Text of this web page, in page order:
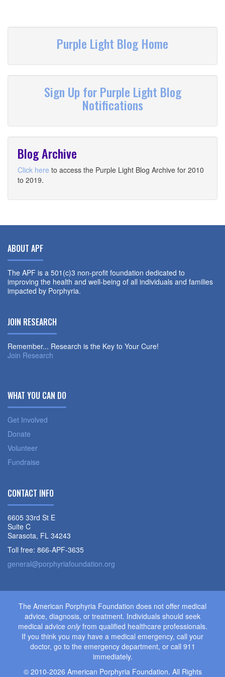
Purple Light Blog Home
Sign Up for Purple Light Blog
Notifications
Blog Archive
Click here to access the Purple Light Blog Archive for 2010
to 2019.
ABOUT APF
The APF is a 501(c)3 non-profit foundation dedicated to
improving the health and well-being of all individuals and families
impacted by Porphyria.
JOIN RESEARCH
Remember... Research is the Key to Your Cure!
Join Research
WHAT YOU CAN DO
Get Involved
Donate
Volunteer
Fundraise
CONTACT INFO
6605 33rd St E
Suite C
Sarasota, FL 34243
Toll free: 866-APF-3635
general@porphyriafoundation.org
The American Porphyria Foundation does not offer medical
advice, diagnosis, or treatment. Individuals should seek
medical advice onlyfrom qualified healthcare professionals.
If you think you may have a medical emergency, call your
doctor, go to the emergency department, or call 911
immediately.
© 2010-2026 American Porphyria Foundation. All Rights